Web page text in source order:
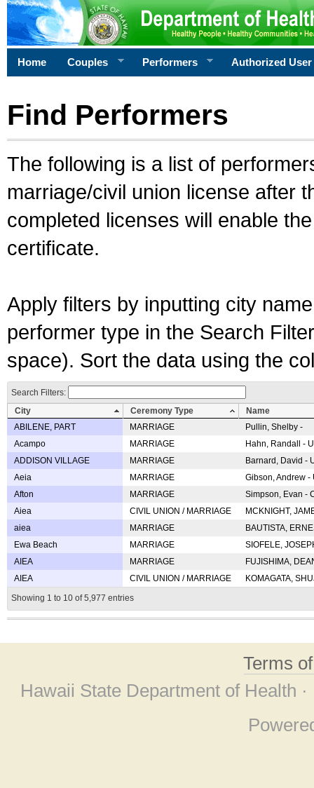
Home Couples Performers Authorized User
Find Performers
The following is a list of
marriage/civil union license after
completed licenses will enable
certificate.
Apply filters by inputting city
performer type in the Search
space). Sort the data using the
Search Filters:
City
Ceremony Type
Name
ABILENE, PART
MARRIAGE
Pullin, Shelby -
Acampo
MARRIAGE
Hahn, Randall -
ADDISON VILLAGE
MARRIAGE
Barnard, David -
Aeia
MARRIAGE
Gibson, Andrew
Afton
MARRIAGE
Simpson, Evan -
Aiea
CIVIL UNION / MARRIAGE
MCKNIGHT,
aiea
MARRIAGE
BAUTISTA,
Ewa Beach
MARRIAGE
SIOFELE,
AIEA
MARRIAGE
FUJISHIMA,
AIEA
CIVIL UNION / MARRIAGE
KOMAGATA,
Showing 1 to 10 of 5,977 entries
Terms
Hawaii State Department of Health